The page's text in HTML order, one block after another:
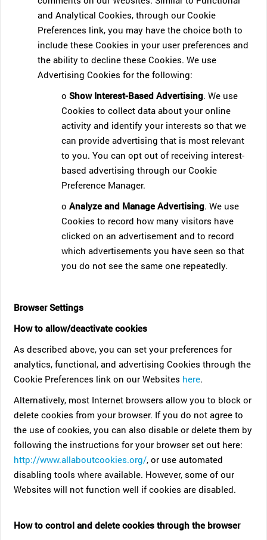
and Analytical Cookies, through our Cookie
Preferences link, you may have the choice both to
include these Cookies in your user preferences and
the ability to decline these Cookies. We use
Advertising Cookies for the following:
oShow Interest-Based Advertising. We use
Cookies to collect data about your online
activity and identify your interests so that we
can provide advertising that is most relevant
to you. You can opt out of receiving interest-
based advertising through our Cookie
Preference Manager.
oAnalyze and Manage Advertising. We use
Cookies to record how many visitors have
clicked on an advertisement and to record
which advertisements you have seen so that
you do not see the same one repeatedly.
Browser Settings
How to allow/deactivate cookies
As described above, you can set your preferences for
analytics, functional, and advertising Cookies through the
Cookie Preferences link on our Websites here.
Alternatively, most Internet browsers allow you to block or
delete cookies from your browser. If you do not agree to
the use of cookies, you can also disable or delete them by
following the instructions for your browser set out here:
http://www.allaboutcookies.org/, or use automated
disabling tools where available. However, some of our
Websites will not function well if cookies are disabled.
How to control and delete cookies through the browser